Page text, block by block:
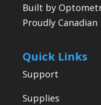
Built by
Proudly Canadian
Quick Links
Support
Supplies